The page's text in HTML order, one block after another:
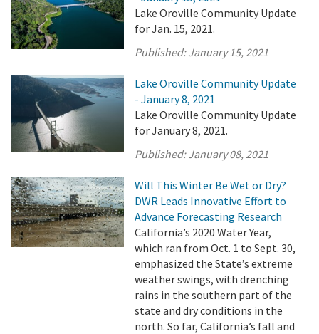
Lake Oroville Community Update
for Jan. 15, 2021.
Published:January 15, 2021
Lake Oroville Community Update
- January 8, 2021
Lake Oroville Community Update
for January 8, 2021.
Published:January 08, 2021
Will This Winter Be Wet or Dry?
DWR Leads Innovative Effort to
Advance Forecasting Research
California’s 2020 Water Year,
which ran from Oct. 1 to Sept. 30,
emphasized the State’s extreme
weather swings, with drenching
rains in the southern part of the
state and dry conditions in the
north. So far, California’s fall and